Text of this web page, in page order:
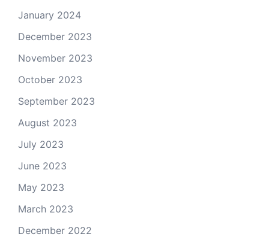
January 2024
December 2023
November 2023
October 2023
September 2023
August 2023
July 2023
June 2023
May 2023
March 2023
December 2022